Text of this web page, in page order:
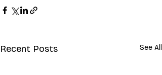
Recent Posts See All